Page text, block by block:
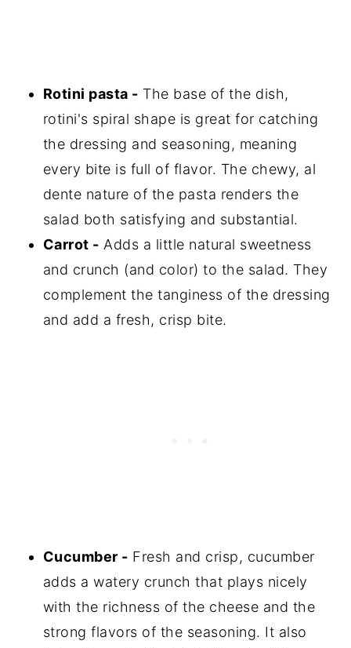
Rotini pasta - The base of the dish,
rotini's spiral shape is great for catching
the dressing and seasoning, meaning
every bite is full of flavor. The chewy, al
dente nature of the pasta renders the
salad both satisfying and substantial.
Carrot - Adds a little natural sweetness
and crunch (and color) to the salad. They
complement the tanginess of the dressing
and add a fresh, crisp bite.
Cucumber - Fresh and crisp, cucumber
adds a watery crunch that plays nicely
with the richness of the cheese and the
strong flavors of the seasoning. It also